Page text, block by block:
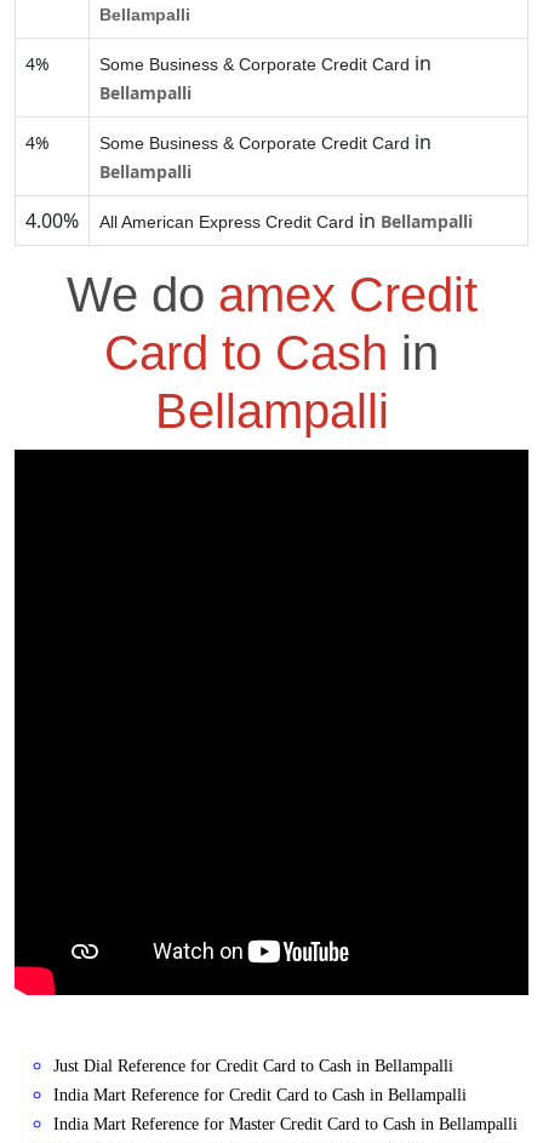
Bellampalli
4% Some Business & Corporate Credit Card in
Bellampalli
4% Some Business & Corporate Credit Card in
Bellampalli
4.00% All American Express Credit Card in Bellampalli
We do amex Credit
Card to Cash in
Bellampalli
Just Dial Reference for Credit Card to Cash in Bellampalli
India Mart Reference for Credit Card to Cash in Bellampalli
India Mart Reference for Master Credit Card to Cash in Bellampalli